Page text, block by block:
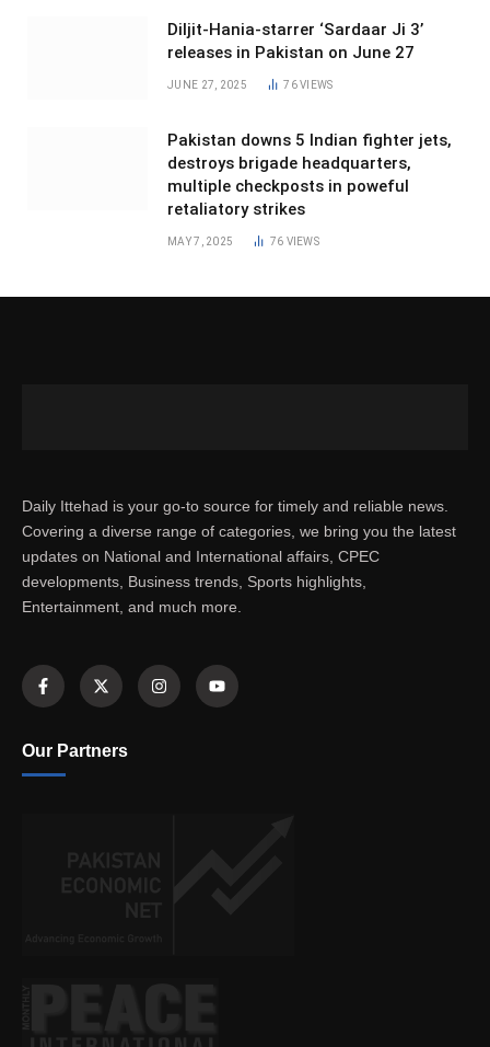
Diljit-Hania-starrer ‘Sardaar Ji 3’
releases in Pakistan on June 27
JUNE 27, 2025 76VIEWS
Pakistan downs 5 Indian fighter jets,
destroys brigade headquarters,
multiple checkposts in poweful
retaliatory strikes
MAY 7, 2025 76 VIEWS
Daily Ittehad is your go-to source for timely and reliable news.
Covering a diverse range of categories, we bring you the latest
updates on National and International affairs, CPEC
developments, Business trends, Sports highlights,
Entertainment, and much more.
Our Partners